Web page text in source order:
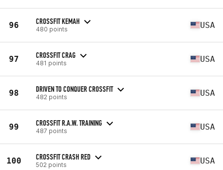
96 CROSSFIT KEMAH
480 points USA
97 CROSSFIT CRAG
481 points USA
98 DRIVEN TO CONQUER CROSSFIT
482 points USA
99 CROSSFIT R.A.W. TRAINING
487 points USA
100 CROSSFIT CRASH RED
502 points USA